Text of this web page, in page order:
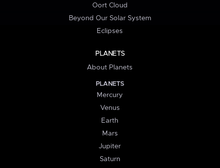
Oort Cloud
Beyond Our Solar System
Eclipses
PLANETS
About Planets
PLANETS
Mercury
Venus
Earth
Mars
Jupiter
Saturn